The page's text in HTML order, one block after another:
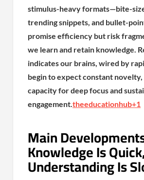
stimulus-heavy formats—bite-
trending snippets, and bullet-
promise efficiency but risk
we learn and retain knowledge.
indicates our brains, wired by
begin to expect constant
capacity for deep focus and
engagement.theeducationhub+1
Main
Knowledge Is
Understanding Is